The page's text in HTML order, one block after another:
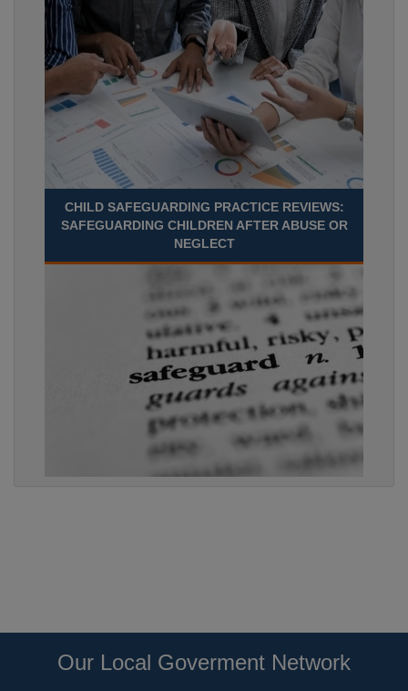
CHILD SAFEGUARDING PRACTICE REVIEWS:
SAFEGUARDING CHILDREN AFTER ABUSE OR
NEGLECT
Our Local Goverment Network